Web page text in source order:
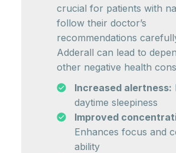
crucial for patients with
follow their doctor’s
recommendations
Adderall can lead to
other negative health
Increased alertness:
daytime sleepiness
Improved
Enhances focus and
ability